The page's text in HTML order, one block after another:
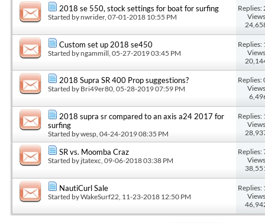
2018 se 550, stock settings for boat for surfing
Started bynwrider, 07-01-2018 10:55 PM
Replies:
Custom set up 2018 se450
Started byngammill , 05-27-2019 03:45 PM
Replies:
2018 Supra SR 400 Prop suggestions?
Started by Bri49er80, 05-28-2019 07:59 PM
Replies:
2018 supra sr compared to an axis a24 2017 for
surfing
Started bywesp , 04-24-2019 08:35 PM
Replies:
SR vs. Moomba Craz
Started by jtatexc, 09-06-2018 03:38 PM
Replies:
NautiCurl Sale
Started byWakeSurf22 , 11-23-2018 12:50 PM
Replies: